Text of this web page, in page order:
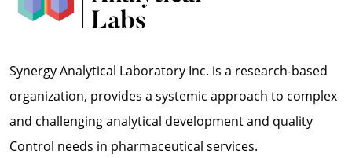
Synergy Analytical Laboratory Inc. is a research-based
organization, provides a systemic approach to complex
and challenging analytical development and quality
Control needs in pharmaceutical services.